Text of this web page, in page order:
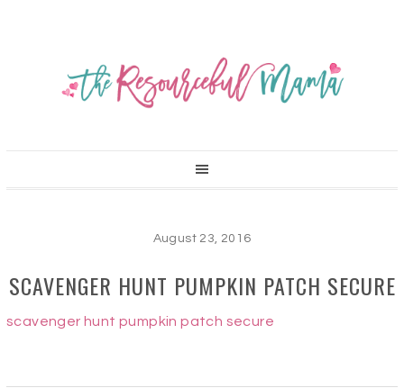
August 23, 2016
SCAVENGER HUNT PUMPKIN PATCH SECURE
scavenger hunt pumpkin patch secure